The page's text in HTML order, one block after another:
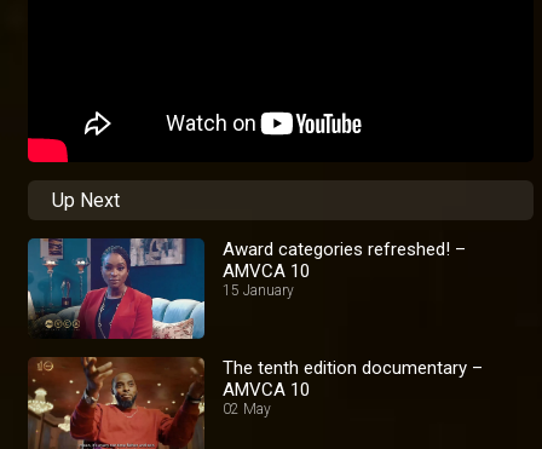
Up Next
Award categories refreshed! –
AMVCA 10
15 January
The tenth edition documentary –
AMVCA 10
02 May